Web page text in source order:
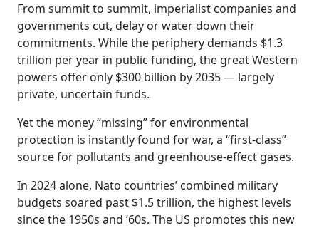
From summit to summit, imperialist companies and
governments cut, delay or water down their
commitments. While the periphery demands $1.3
trillion per year in public funding, the great Western
powers offer only $300 billion by 2035 — largely
private, uncertain funds.
Yet the money “missing” for environmental
protection is instantly found for war, a “first-class”
source for pollutants and greenhouse-effect gases.
In 2024 alone, Nato countries’ combined military
budgets soared past $1.5 trillion, the highest levels
since the 1950s and ’60s. The US promotes this new